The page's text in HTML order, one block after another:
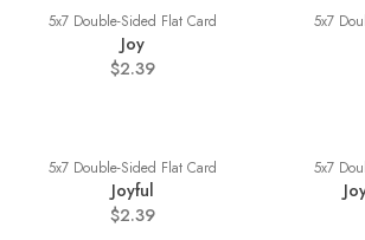
5x7 Double-Sided Flat Card
Joy
$2.39
5x7
5x7 Double-Sided Flat Card
Joyful
$2.39
5x7